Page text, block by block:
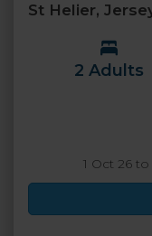
St Helier,
2 Adults
1 Oct 26